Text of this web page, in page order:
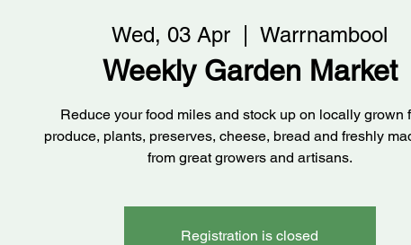
Wed, 03 Apr
  |
Warrnambool
Weekly Garden Market
Reduce your food miles and stock up on locally grown
produce, plants, preserves, cheese, bread and freshly
from great growers and artisans.
Registration is closed